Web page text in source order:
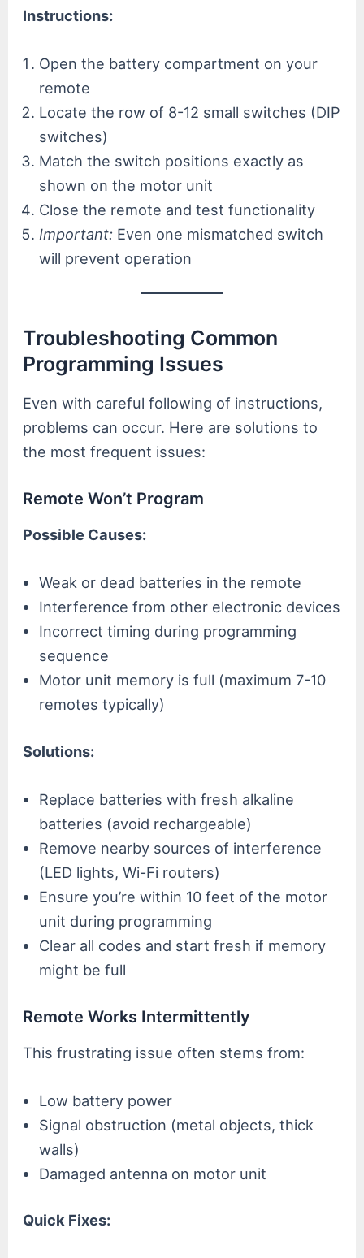
Instructions:
Open the battery compartment on your
remote
Locate the row of 8-12 small switches (DIP
switches)
Match the switch positions exactly as
shown on the motor unit
Close the remote and test functionality
Important: Even one mismatched switch
will prevent operation
Troubleshooting Common
Programming Issues
Even with careful following of instructions,
problems can occur. Here are solutions to
the most frequent issues:
Remote Won’t Program
Possible Causes:
Weak or dead batteries in the remote
Interference from other electronic devices
Incorrect timing during programming
sequence
Motor unit memory is full (maximum 7-10
remotes typically)
Solutions:
Replace batteries with fresh alkaline
batteries (avoid rechargeable)
Remove nearby sources of interference
(LED lights, Wi-Fi routers)
Ensure you’re within 10 feet of the motor
unit during programming
Clear all codes and start fresh if memory
might be full
Remote Works Intermittently
This frustrating issue often stems from:
Low battery power
Signal obstruction (metal objects, thick
walls)
Damaged antenna on motor unit
Quick Fixes: